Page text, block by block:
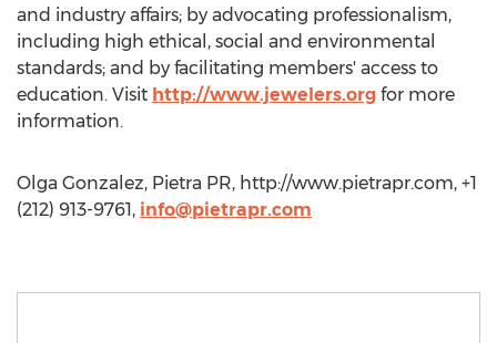
and industry affairs; by advocating professionalism,
including high ethical, social and environmental
standards; and by facilitating members' access to
education. Visit http://www.jewelers.org for more
information.
Olga Gonzalez, Pietra PR, http://www.pietrapr.com, +1
(212) 913-9761, info@pietrapr.com